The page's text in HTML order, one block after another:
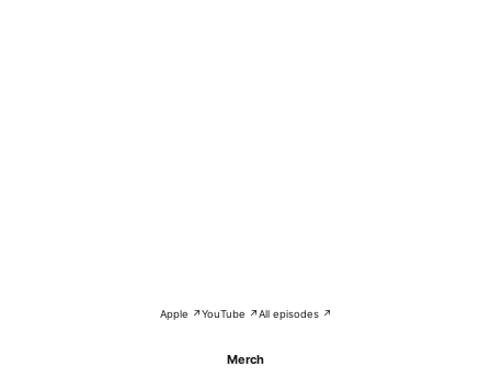
Apple ↗YouTube ↗All episodes ↗
Merch